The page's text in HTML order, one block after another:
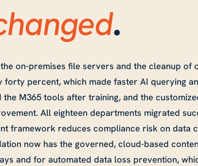
.
on-premises file servers and the cleanup of
percent, which made faster AI querying
M365 tools after training, and the
All eighteen departments migrated
framework reduces compliance risk on data
now has the governed, cloud-based
and for automated data loss prevention,